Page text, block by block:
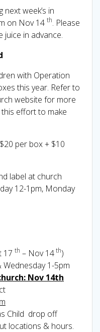
week’s in
on Nov 14 th. Please
in advance.
with Operation
this year. Refer to
website for more
this effort to make
per box + $10
label at church
12-1pm, Monday
17 th – Nov 14 th)
1-5pm
Nov 14th
Child drop off
locations & hours.